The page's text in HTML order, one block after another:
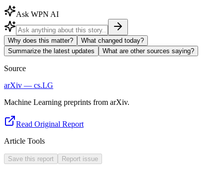
Ask WPN AI
Why does this matter?
What changed today?
Summarize the latest updates
What are other sources saying?
Source
arXiv — cs.LG
Machine Learning preprints from arXiv.
Read Original Report
Article Tools
Save this report Report issue